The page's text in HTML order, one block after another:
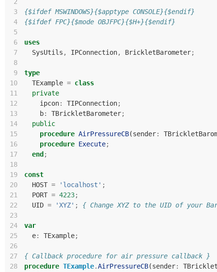
3
{$ifdef MSWINDOWS}{$apptype CONSOLE}{$endif}
4
{$ifdef FPC}{$mode OBJFPC}{$H+}{$endif}
5
6
uses
7
SysUtils , IPConnection, BrickletBarometer;
8
9
type
10
TExample = class
11
private
12
ipcon: TIPConnection;
13
b: TBrickletBarometer;
14
public
15
procedure AirPressureCB(sender:
16
procedure Execute;
17
end ;
18
19
const
20
HOST = 'localhost' ;
21
PORT = 4223;
22
UID = 'XYZ' ;
{ Change XYZ to the UID of your
23
24
var
25
e: TExample;
26
27
{ Callback procedure for air pressure callback }
28
procedure TExample.AirPressureCB(sender: